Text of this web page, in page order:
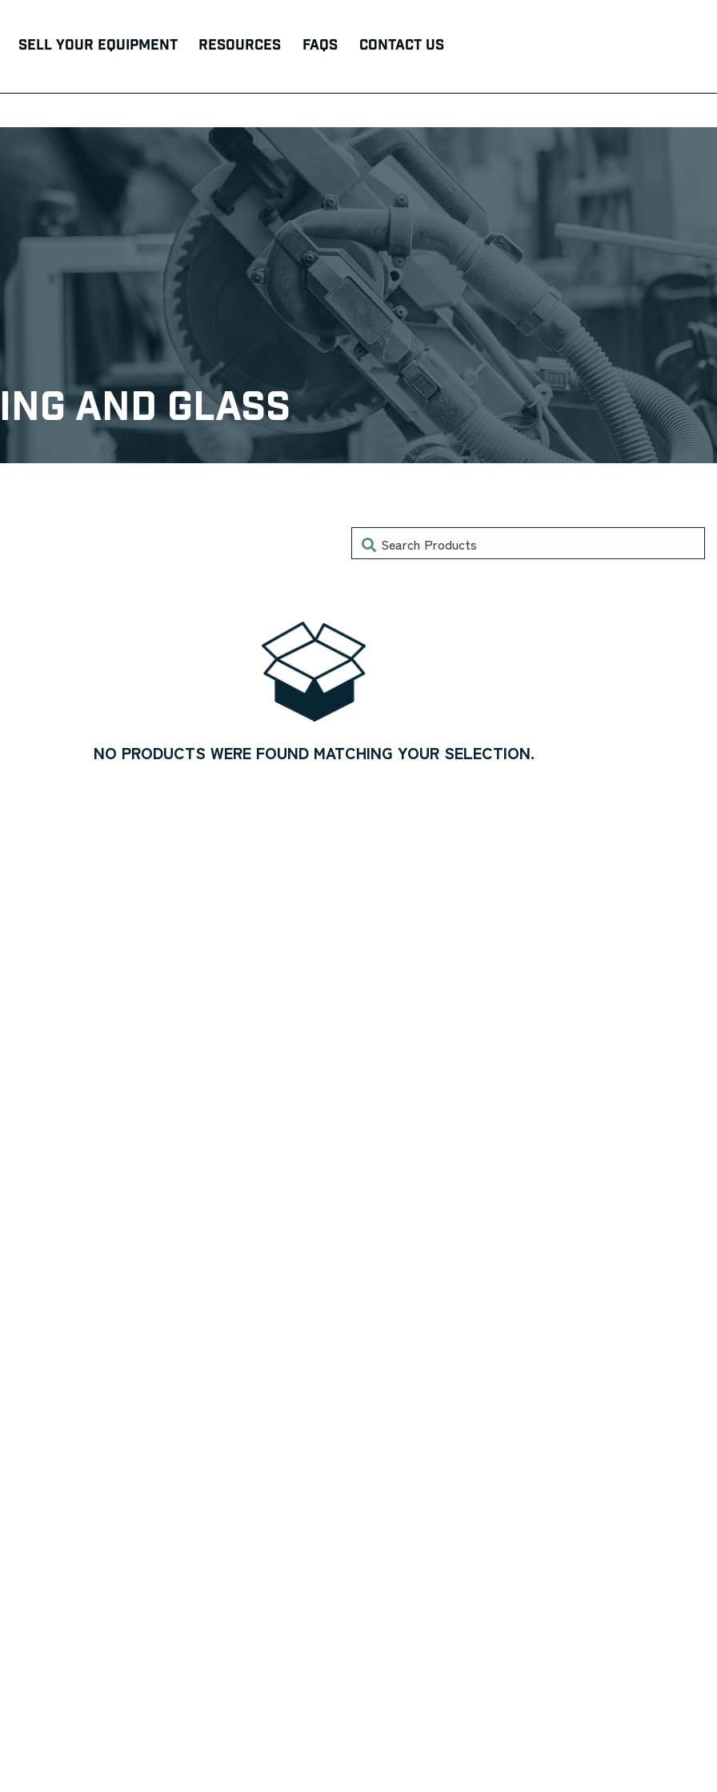
Sell Your Equipment Resources FAQs Contact Us
and Glass
Search
NO PRODUCTS WERE FOUND MATCHING YOUR SELECTION.